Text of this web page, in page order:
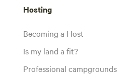
Hosting
Becoming a Host
Is my land a fit?
Professional campgrounds